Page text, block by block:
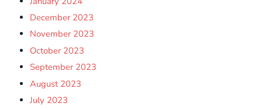
December 2023
November 2023
October 2023
September 2023
August 2023
July 2023